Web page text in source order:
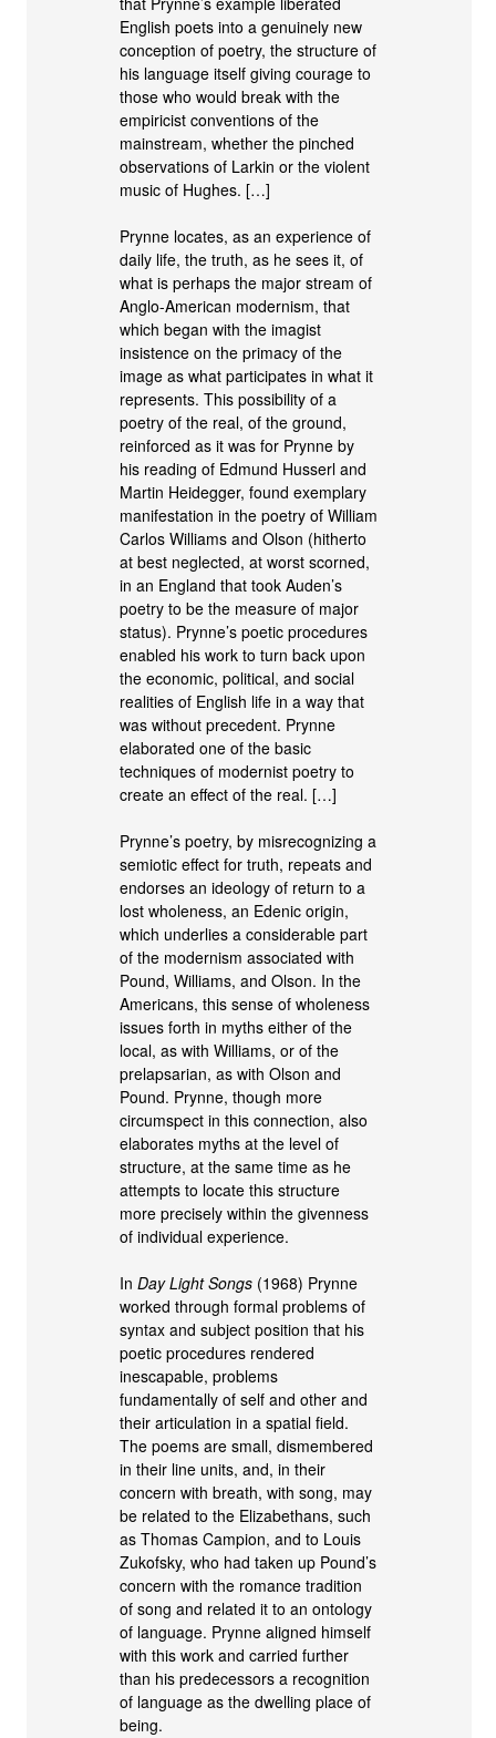
English poets into a genuinely new
conception of poetry, the structure of
his language itself giving courage to
those who would break with the
empiricist conventions of the
mainstream, whether the pinched
observations of Larkin or the violent
music of Hughes. […]
Prynne locates, as an experience of
daily life, the truth, as he sees it, of
what is perhaps the major stream of
Anglo-American modernism, that
which began with the imagist
insistence on the primacy of the
image as what participates in what it
represents. This possibility of a
poetry of the real, of the ground,
reinforced as it was for Prynne by
his reading of Edmund Husserl and
Martin Heidegger, found exemplary
manifestation in the poetry of William
Carlos Williams and Olson (hitherto
at best neglected, at worst scorned,
in an England that took Auden’s
poetry to be the measure of major
status). Prynne’s poetic procedures
enabled his work to turn back upon
the economic, political, and social
realities of English life in a way that
was without precedent. Prynne
elaborated one of the basic
techniques of modernist poetry to
create an effect of the real. […]
Prynne’s poetry, by misrecognizing a
semiotic effect for truth, repeats and
endorses an ideology of return to a
lost wholeness, an Edenic origin,
which underlies a considerable part
of the modernism associated with
Pound, Williams, and Olson. In the
Americans, this sense of wholeness
issues forth in myths either of the
local, as with Williams, or of the
prelapsarian, as with Olson and
Pound. Prynne, though more
circumspect in this connection, also
elaborates myths at the level of
structure, at the same time as he
attempts to locate this structure
more precisely within the givenness
of individual experience.
InDay Light Songs (1968) Prynne
worked through formal problems of
syntax and subject position that his
poetic procedures rendered
inescapable, problems
fundamentally of self and other and
their articulation in a spatial field.
The poems are small, dismembered
in their line units, and, in their
concern with breath, with song, may
be related to the Elizabethans, such
as Thomas Campion, and to Louis
Zukofsky, who had taken up Pound’s
concern with the romance tradition
of song and related it to an ontology
of language. Prynne aligned himself
with this work and carried further
than his predecessors a recognition
of language as the dwelling place of
being.